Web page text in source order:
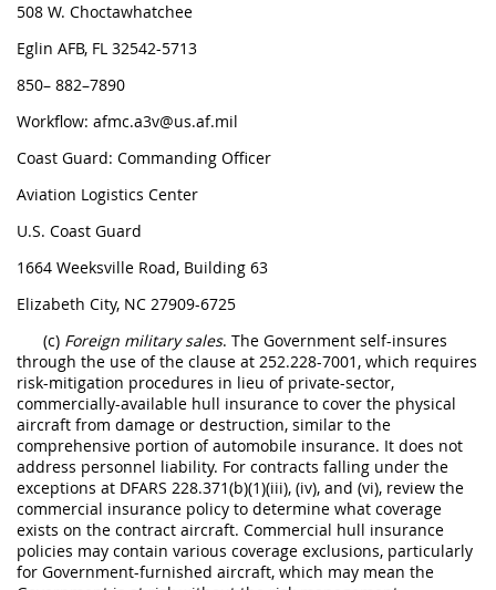
508 W. Choctawhatchee
Eglin AFB, FL 32542-5713
850– 882–7890
Workflow: afmc.a3v@us.af.mil
Coast Guard: Commanding Officer
Aviation Logistics Center
U.S. Coast Guard
1664 Weeksville Road, Building 63
Elizabeth City, NC 27909-6725
(c) Foreign military sales. The Government self-insures
through the use of the clause at 252.228-7001, which requires
risk-mitigation procedures in lieu of private-sector,
commercially-available hull insurance to cover the physical
aircraft from damage or destruction, similar to the
comprehensive portion of automobile insurance. It does not
address personnel liability. For contracts falling under the
exceptions at DFARS 228.371(b)(1)(iii), (iv), and (vi), review the
commercial insurance policy to determine what coverage
exists on the contract aircraft. Commercial hull insurance
policies may contain various coverage exclusions, particularly
for Government-furnished aircraft, which may mean the